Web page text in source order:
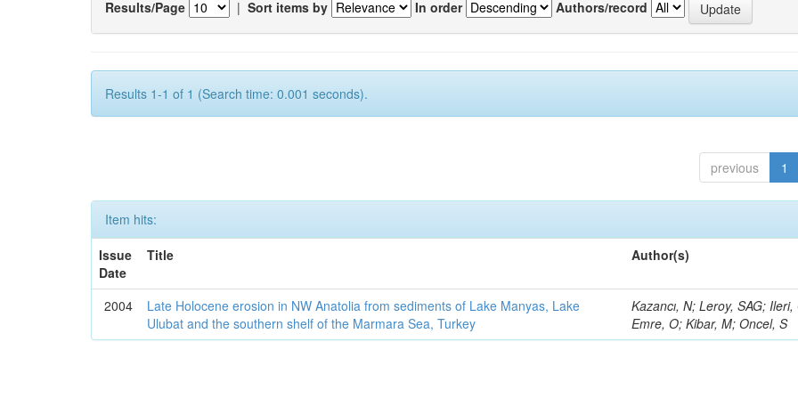
Results/Page | Sort items by In order Authors/record
Results 1-1 of 1 (Search time: 0.001 seconds).
previous 1
Item hits:
Issue
Date
Title Author(s)
2004
Late Holocene erosion in NW Anatolia from sediments of Lake Manyas, Lake
Ulubat and the southern shelf of the Marmara Sea, Turkey
Kazancı, N; Leroy, SAG; Ileri,
Emre, O; Kibar, M; Oncel, S